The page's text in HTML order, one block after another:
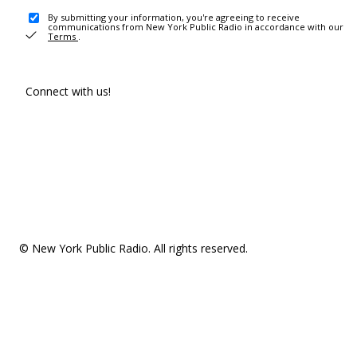
By submitting your information, you're agreeing to receive
communications from New York Public Radio in accordance with our
Terms .
Connect with us!
© New York Public Radio. All rights reserved.